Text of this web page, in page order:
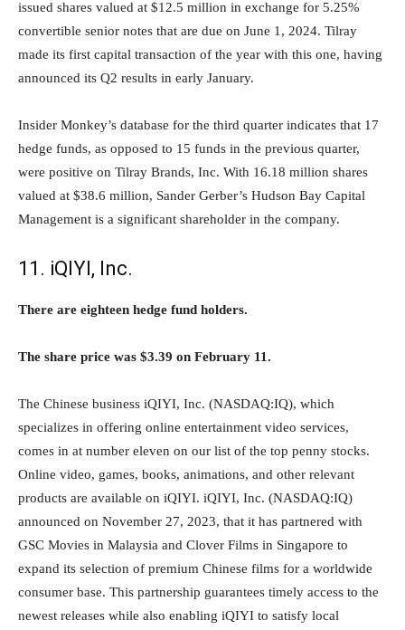
issued shares valued at $12.5 million in exchange for 5.25%
convertible senior notes that are due on June 1, 2024. Tilray
made its first capital transaction of the year with this one, having
announced its Q2 results in early January.
Insider Monkey’s database for the third quarter indicates that 17
hedge funds, as opposed to 15 funds in the previous quarter,
were positive on Tilray Brands, Inc. With 16.18 million shares
valued at $38.6 million, Sander Gerber’s Hudson Bay Capital
Management is a significant shareholder in the company.
11. iQIYI, Inc.
There are eighteen hedge fund holders.
The share price was $3.39 on February 11.
The Chinese business iQIYI, Inc. (NASDAQ:IQ), which
specializes in offering online entertainment video services,
comes in at number eleven on our list of the top penny stocks.
Online video, games, books, animations, and other relevant
products are available on iQIYI. iQIYI, Inc. (NASDAQ:IQ)
announced on November 27, 2023, that it has partnered with
GSC Movies in Malaysia and Clover Films in Singapore to
expand its selection of premium Chinese films for a worldwide
consumer base. This partnership guarantees timely access to the
newest releases while also enabling iQIYI to satisfy local